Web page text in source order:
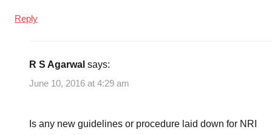
Reply
R S Agarwal says:
June 10, 2016 at 4:29 am
Is any new guidelines or procedure laid down for NRI